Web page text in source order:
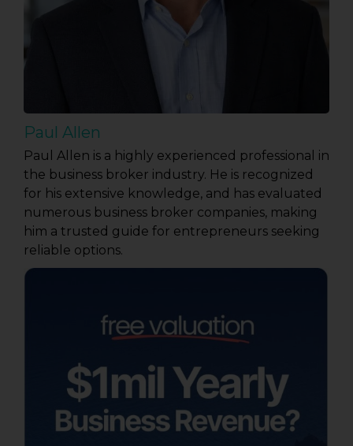
Paul Allen
Paul Allen is a highly experienced professional in
the business broker industry. He is recognized
for his extensive knowledge, and has evaluated
numerous business broker companies, making
him a trusted guide for entrepreneurs seeking
reliable options.